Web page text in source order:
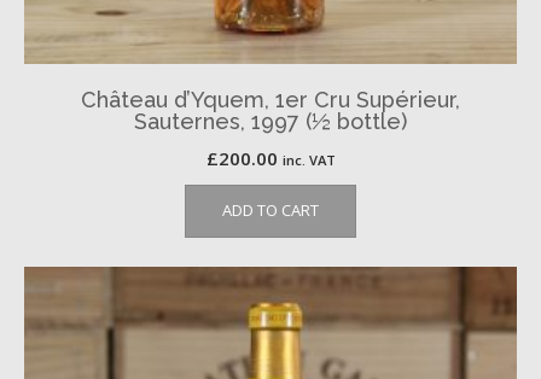
Château d’Yquem, 1er Cru Supérieur,
Sauternes, 1997 (½ bottle)
£200.00 inc. VAT
ADD TO CART